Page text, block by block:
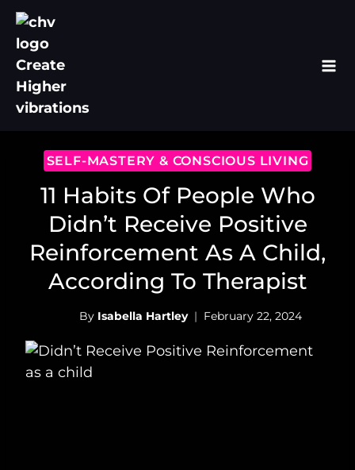
Skip
content
SELF-MASTERY & CONSCIOUS LIVING
11 Habits Of People Who
Didn’t Receive Positive
Reinforcement As A Child,
According To Therapist
By Isabella Hartley February 22, 2024